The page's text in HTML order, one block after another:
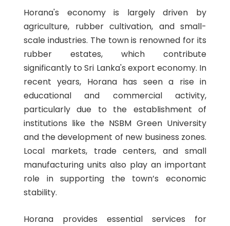
Horana's economy is largely driven by
agriculture, rubber cultivation, and small-
scale industries. The town is renowned for its
rubber estates, which contribute
significantly to Sri Lanka's export economy. In
recent years, Horana has seen a rise in
educational and commercial activity,
particularly due to the establishment of
institutions like the NSBM Green University
and the development of new business zones.
Local markets, trade centers, and small
manufacturing units also play an important
role in supporting the town’s economic
stability.
Horana provides essential services for